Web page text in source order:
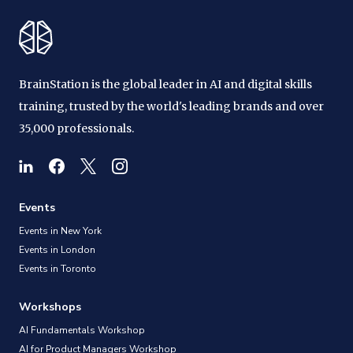
BrainStation is the global leader in AI and digital skills
training, trusted by the world's leading brands and over
35,000 professionals.
Events
Events in New York
Events in London
Events in Toronto
Workshops
AI Fundamentals Workshop
AI for Product Managers Workshop